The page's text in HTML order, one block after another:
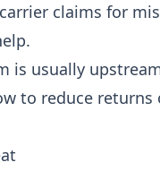
claims for
is usually
to reduce returns